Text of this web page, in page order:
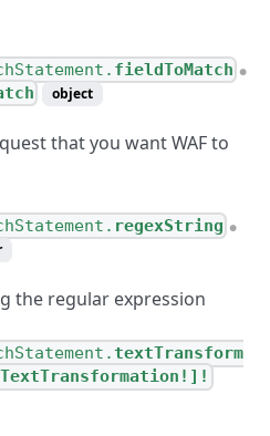
fieldToMatch ●
object
that you want WAF to
regexString ●
the regular expression
textTransform